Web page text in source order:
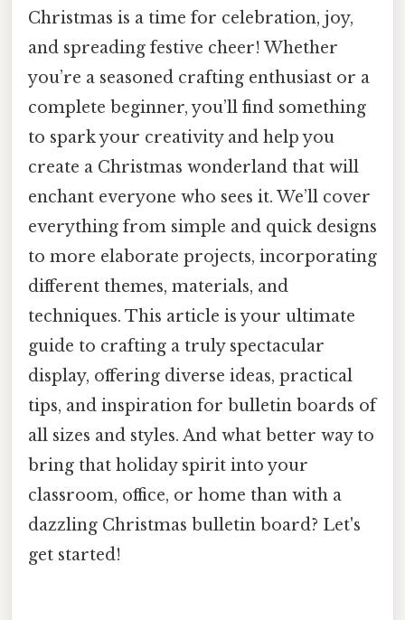
Christmas is a time for celebration, joy,
and spreading festive cheer! Whether
you’re a seasoned crafting enthusiast or a
complete beginner, you’ll find something
to spark your creativity and help you
create a Christmas wonderland that will
enchant everyone who sees it. We’ll cover
everything from simple and quick designs
to more elaborate projects, incorporating
different themes, materials, and
techniques. This article is your ultimate
guide to crafting a truly spectacular
display, offering diverse ideas, practical
tips, and inspiration for bulletin boards of
all sizes and styles. And what better way to
bring that holiday spirit into your
classroom, office, or home than with a
dazzling Christmas bulletin board? Let's
get started!